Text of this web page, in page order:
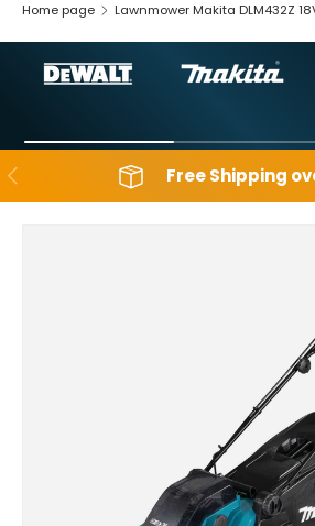
Home page Lawnmower Makita DLM432Z
Backwards Free Shipping